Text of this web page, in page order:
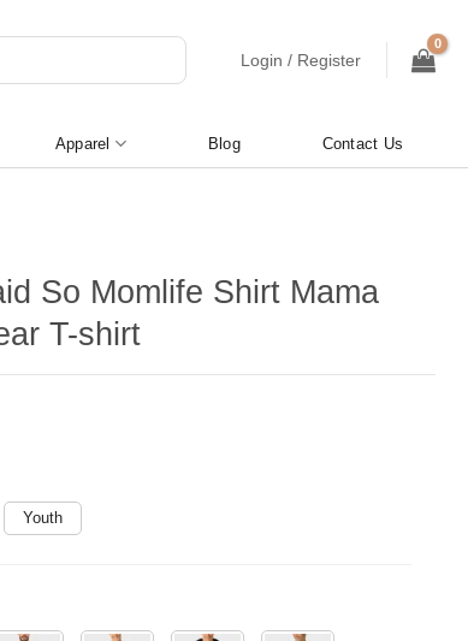
Login / Register
Apparel Blog Contact Us
So Momlife Shirt Mama
T-shirt
Youth